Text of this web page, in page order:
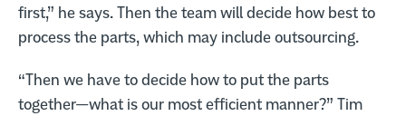
first,” he says. Then the team will decide how best to
process the parts, which may include outsourcing.
“Then we have to decide how to put the parts
together—what is our most efficient manner?” Tim